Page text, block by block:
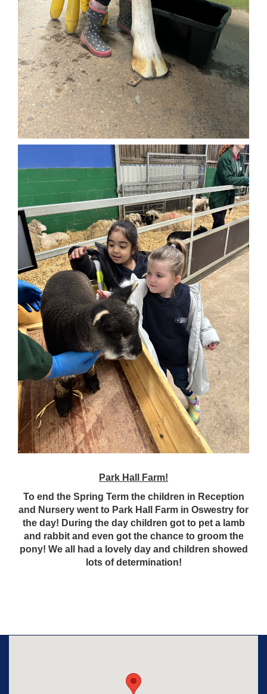
Park Hall Farm!
To end the Spring Term the children in Reception
and Nursery went to Park Hall Farm in Oswestry for
the day! During the day children got to pet a lamb
and rabbit and even got the chance to groom the
pony! We all had a lovely day and children showed
lots of determination!